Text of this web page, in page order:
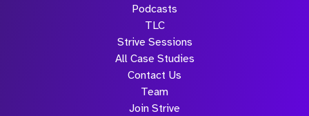
Podcasts
TLC
Strive Sessions
All Case Studies
Contact Us
Team
Join Strive